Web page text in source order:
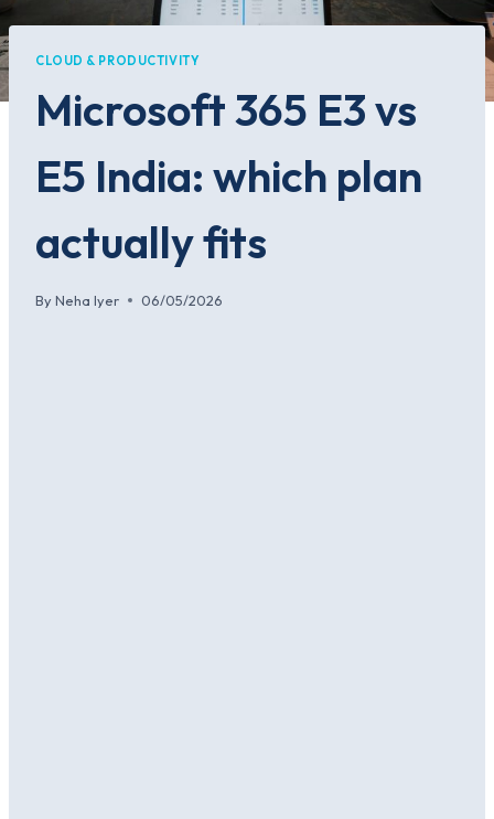
CLOUD & PRODUCTIVITY
Microsoft 365 E3 vs
E5 India: which plan
actually fits
By Neha Iyer 06/05/2026